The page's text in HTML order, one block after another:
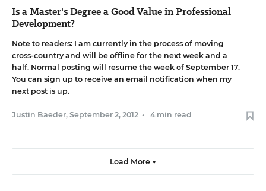
Is a Master's Degree a Good Value in Professional
Development?
Note to readers: I am currently in the process of moving
cross-country and will be offline for the next week and a
half. Normal posting will resume the week of September 17.
You can sign up to receive an email notification when my
next post is up.
Justin Baeder, September 2, 2012 • 4 min read
Load More ▼